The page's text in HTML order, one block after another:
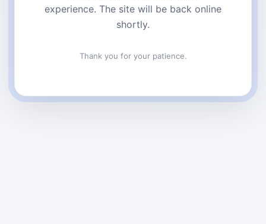
experience. The site will be back online
shortly.
Thank you for your patience.